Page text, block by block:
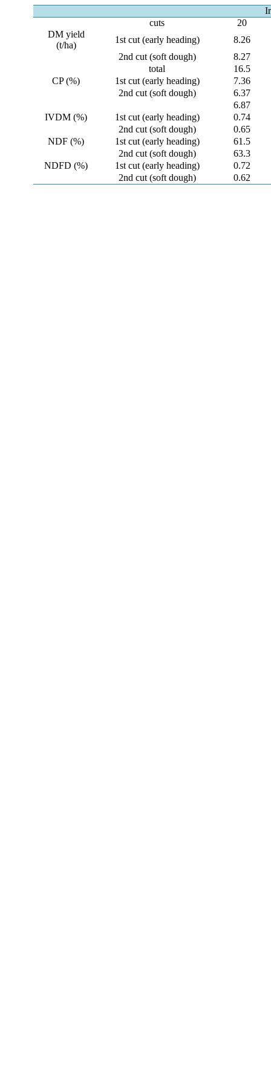
cuts
20
DM yield
(t/ha)
1st cut (early heading)
8.26
2nd cut (soft dough)
8.27
total
16.5
CP (%)
1st cut (early heading)
7.36
2nd cut (soft dough)
6.37
6.87
IVDM (%)
1st cut (early heading)
0.74
2nd cut (soft dough)
0.65
NDF (%)
1st cut (early heading)
61.5
2nd cut (soft dough)
63.3
NDFD (%)
1st cut (early heading)
0.72
2nd cut (soft dough)
0.62